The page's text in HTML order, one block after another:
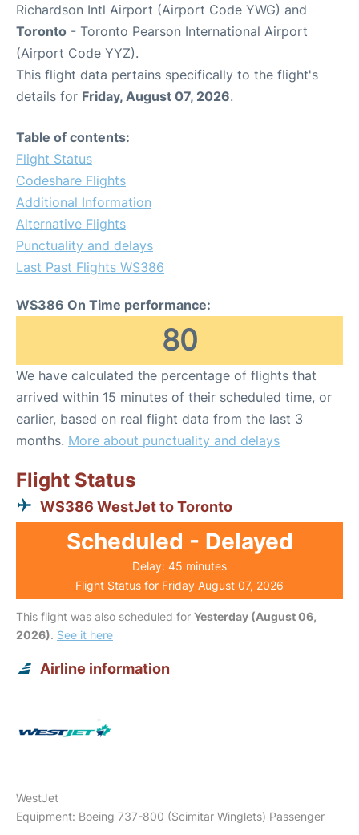
Richardson Intl Airport (Airport Code YWG) and
Toronto - Toronto Pearson International Airport
(Airport Code YYZ).
This flight data pertains specifically to the flight's
details for Friday, August 07, 2026.
Table of contents:
Flight Status
Codeshare Flights
Additional Information
Alternative Flights
Punctuality and delays
Last Past Flights WS386
WS386 On Time performance:
80
We have calculated the percentage of flights that
arrived within 15 minutes of their scheduled time, or
earlier, based on real flight data from the last 3
months. More about punctuality and delays
Flight Status
WS386 WestJet to Toronto
Scheduled - Delayed
Delay: 45 minutes
Flight Status for Friday August 07, 2026
This flight was also scheduled for Yesterday (August 06,
2026). See it here
Airline information
WestJet
Equipment: Boeing 737-800 (Scimitar Winglets) Passenger